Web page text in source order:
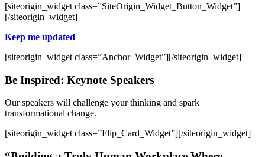
[siteorigin_widget class=”SiteOrigin_Widget_Button_Widget”]
[/siteorigin_widget]
Keep me updated
[siteorigin_widget class=”Anchor_Widget”][/siteorigin_widget]
Be Inspired: Keynote Speakers
Our speakers will challenge your thinking and spark
transformational change.
[siteorigin_widget class=”Flip_Card_Widget”][/siteorigin_widget]